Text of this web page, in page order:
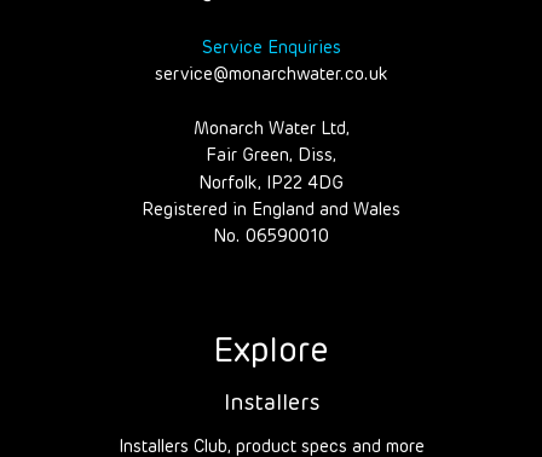
Service Enquiries
service@monarchwater.co.uk
Monarch Water Ltd,
Fair Green, Diss,
Norfolk, IP22 4DG
Registered in England and Wales
No. 06590010
Explore
Installers
Installers Club, product specs and more